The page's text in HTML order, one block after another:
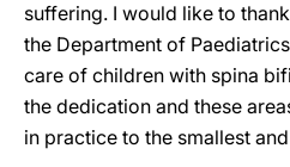
suffering. I would like to
the Department of
care of children with spina
the dedication and these
in practice to the smallest